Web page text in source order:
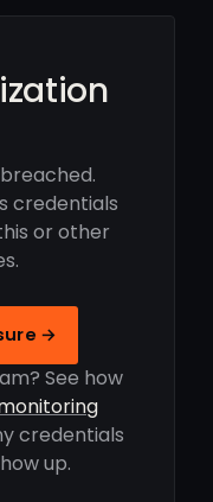
credentials
or other
→
See how
credentials
up.